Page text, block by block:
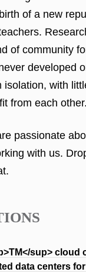
of a new
of community
developed
isolation, with
from each other.
passionate
with us.
sup> cloud
data centers